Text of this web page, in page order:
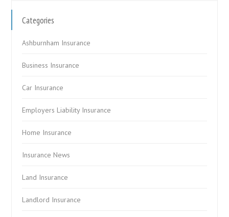
Categories
Ashburnham Insurance
Business Insurance
Car Insurance
Employers Liability Insurance
Home Insurance
Insurance News
Land Insurance
Landlord Insurance